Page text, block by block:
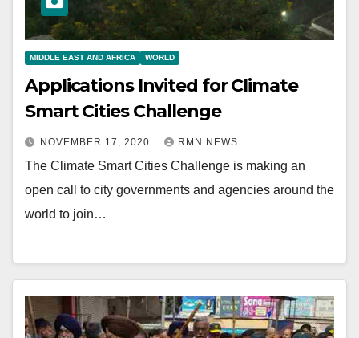
MIDDLE EAST AND AFRICA WORLD
Applications Invited for Climate
Smart Cities Challenge
NOVEMBER 17, 2020 RMN NEWS
The Climate Smart Cities Challenge is making an
open call to city governments and agencies around the
world to join…